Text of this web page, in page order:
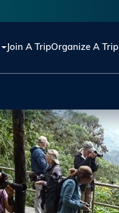
Join A TripOrganize A Trip